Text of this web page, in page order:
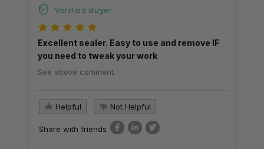
Verified Buyer
Excellent sealer. Easy to use and remove IF
you need to tweak your work
See above comment.
Helpful Not Helpful
Share with friends